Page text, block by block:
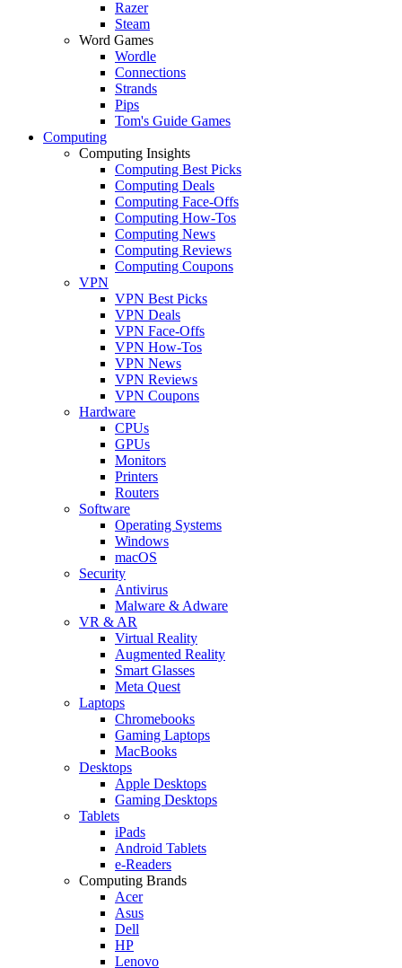
Razer
Steam
Word Games
Wordle
Connections
Strands
Pips
Tom's Guide Games
Computing
Computing Insights
Computing Best Picks
Computing Deals
Computing Face-Offs
Computing How-Tos
Computing News
Computing Reviews
Computing Coupons
VPN
VPN Best Picks
VPN Deals
VPN Face-Offs
VPN How-Tos
VPN News
VPN Reviews
VPN Coupons
Hardware
CPUs
GPUs
Monitors
Printers
Routers
Software
Operating Systems
Windows
macOS
Security
Antivirus
Malware & Adware
VR & AR
Virtual Reality
Augmented Reality
Smart Glasses
Meta Quest
Laptops
Chromebooks
Gaming Laptops
MacBooks
Desktops
Apple Desktops
Gaming Desktops
Tablets
iPads
Android Tablets
e-Readers
Computing Brands
Acer
Asus
Dell
HP
Lenovo